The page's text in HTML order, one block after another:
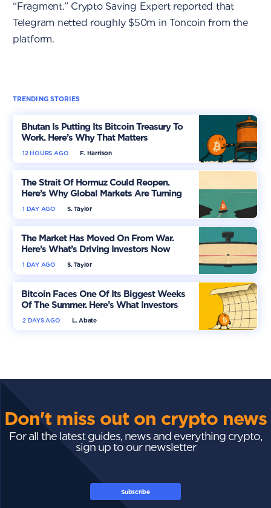
“Fragment.” Crypto Saving Expert reported that
Telegram netted roughly $50m in Toncoin from the
platform.
TRENDING STORIES
Bhutan Is Putting Its Bitcoin Treasury To
Work. Here’s Why That Matters
F. Harrison
12 HOURS AGO
The Strait Of Hormuz Could Reopen.
Here’s Why Global Markets Are Turning
More Optimistic
S. Taylor
1 DAY AGO
The Market Has Moved On From War.
Here’s What’s Driving Investors Now
S. Taylor
1 DAY AGO
Bitcoin Faces One Of Its Biggest Weeks
Of The Summer. Here’s What Investors
Should WatchL. Abate
2 DAYS AGO
Don't miss out on crypto news
For all the latest guides, news and everything crypto,
sign up to our newsletter
Subscribe